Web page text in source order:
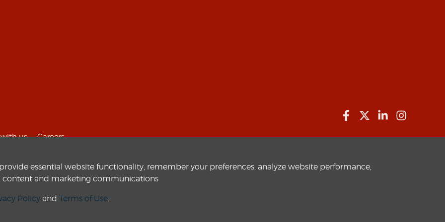
us Careers
essential website functionality, remember your preferences, analyze website performance,
content and marketing communications
Policy and Terms of Use